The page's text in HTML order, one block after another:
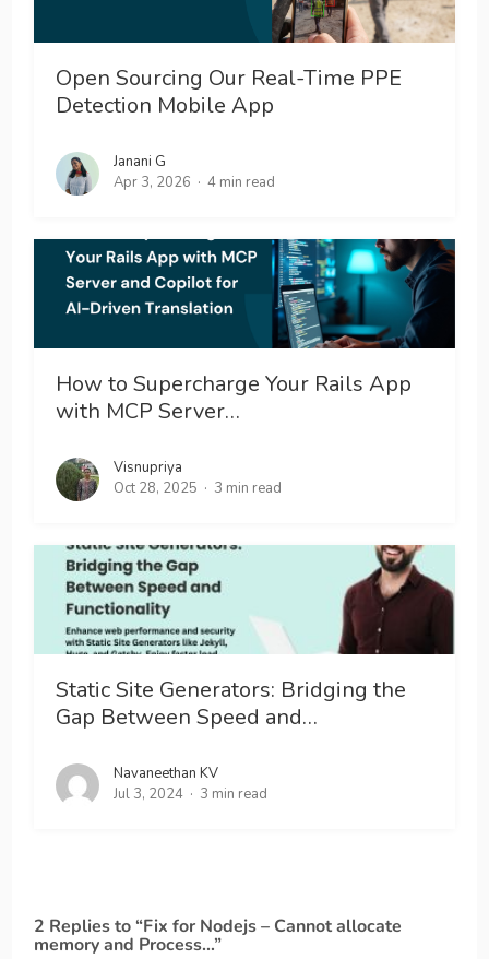
Open Sourcing Our Real-Time PPE
Detection Mobile App
Janani G
Apr 3, 2026
4 min read
How to Supercharge Your Rails App
with MCP Server…
Visnupriya
Oct 28, 2025
3 min read
Static Site Generators: Bridging the
Gap Between Speed and…
Navaneethan KV
Jul 3, 2024
3 min read
2 Replies to “Fix for Nodejs – Cannot allocate
memory and Process…”